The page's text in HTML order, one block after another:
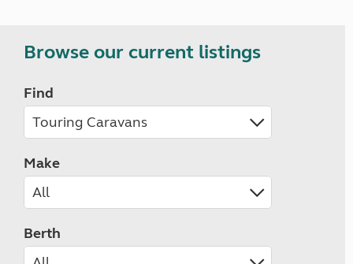
Browse our current listings
Find
Make
Berth